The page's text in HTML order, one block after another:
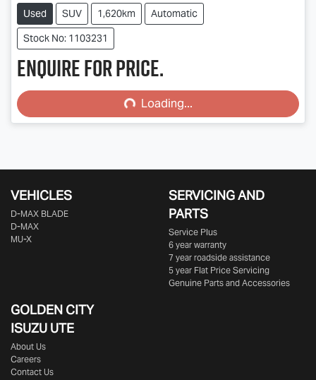
Used SUV 1,620km
Automatic
Stock No: 1103231
Enquire for price.
Loading... Loading...
VEHICLES
D‑MAX BLADE
D-MAX
MU-X
SERVICING AND
PARTS
Service Plus
6 year warranty
7 year roadside assistance
5 year Flat Price Servicing
Genuine Parts and Accessories
GOLDEN CITY
ISUZU UTE
About Us
Careers
Contact Us